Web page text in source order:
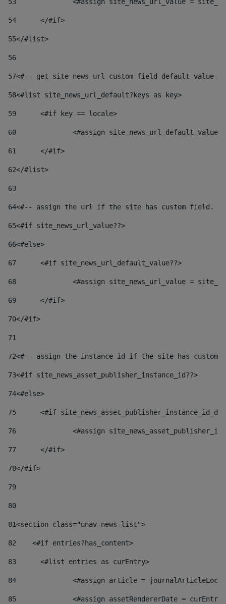
54
	</#if>
55</#list>
56
57<#-- get site_news_url custom field default value--
58<#list site_news_url_default?keys as key>
59
	<#if key == locale>
60
<#assign
61
	</#if>
62</#list>
63
64<#-- assign the url if the site has custom field.
65<#if site_news_url_value??>
66<#else>
67
	<#if site_news_url_default_value??>
68
<#assign site_news_url_value =
69
	</#if>
70</#if>
71
72<#-- assign the instance id if the site has custom
73<#if site_news_asset_publisher_instance_id??>
74<#else>
75
<#if
76
<#assign
77
	</#if>
78</#if>
79
80
81<section class="unav-news-list">
82
    <#if entries?has_content>
83
    	<#list entries as curEntry>
84
<#assign article =
85
<#assign assetRendererDate =